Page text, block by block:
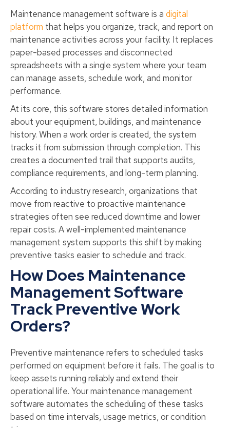
Maintenance management software is a digital
platform that helps you organize, track, and report on
maintenance activities across your facility. It replaces
paper-based processes and disconnected
spreadsheets with a single system where your team
can manage assets, schedule work, and monitor
performance.
At its core, this software stores detailed information
about your equipment, buildings, and maintenance
history. When a work order is created, the system
tracks it from submission through completion. This
creates a documented trail that supports audits,
compliance requirements, and long-term planning.
According to industry research, organizations that
move from reactive to proactive maintenance
strategies often see reduced downtime and lower
repair costs. A well-implemented maintenance
management system supports this shift by making
preventive tasks easier to schedule and track.
How Does Maintenance
Management Software
Track Preventive Work
Orders?
Preventive maintenance refers to scheduled tasks
performed on equipment before it fails. The goal is to
keep assets running reliably and extend their
operational life. Your maintenance management
software automates the scheduling of these tasks
based on time intervals, usage metrics, or condition